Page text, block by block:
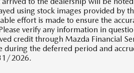
using stock images provided
effort is made to ensure the
verify any information in
credit through Mazda Financial
during the deferred period and
2026.